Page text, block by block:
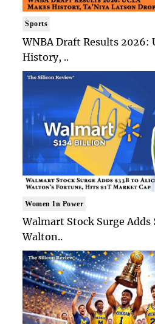
Sports
WNBA Draft Results 2026:
History, ..
Women In Power
Walmart Stock Surge Adds
Walton..